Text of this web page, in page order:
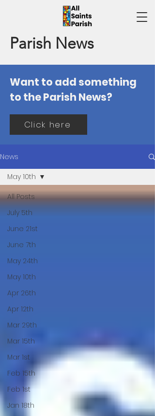
Parish News
Want to add something
to the Parish News?
Click here
News
All Posts
July 5th
June 21st
June 7th
May 24th
May 10th
Apr 26th
Apr 12th
Mar 29th
Mar 15th
Mar 1st
Feb 15th
Feb 1st
Jan 18th
May 10th